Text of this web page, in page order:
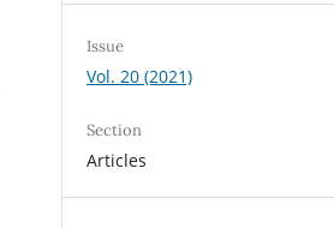
Issue
Vol. 20 (2021)
Section
Articles